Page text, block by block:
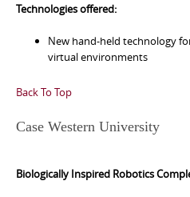
Technologies offered:
New hand-held technology
virtual environments
Back To Top
Case Western University
Biologically Inspired Robotics